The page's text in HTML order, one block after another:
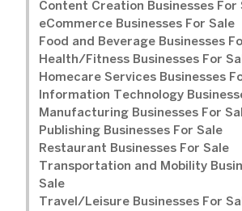
Content Creation Businesses For
eCommerce Businesses For Sale
Food and Beverage Businesses
Health/Fitness Businesses For
Homecare Services Businesses
Information Technology
Manufacturing Businesses For
Publishing Businesses For Sale
Restaurant Businesses For Sale
Transportation and Mobility
Sale
Travel/Leisure Businesses For